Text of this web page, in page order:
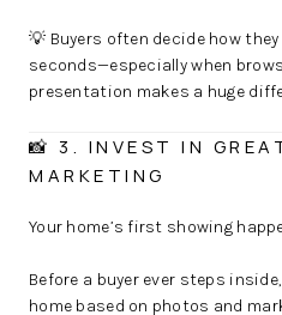
💡 Buyers often decide how
seconds—especially when
presentation makes a huge
📸 3. INVEST IN
MARKETING
Your home’s first showing
Before a buyer ever steps
home based on photos and